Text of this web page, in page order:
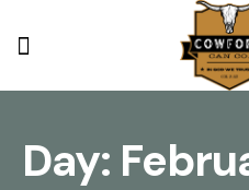
Day: